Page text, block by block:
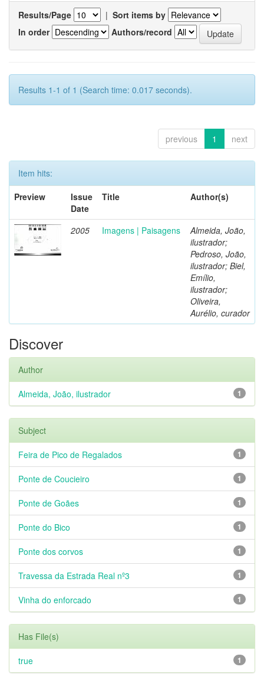
Results/Page | Sort items by
In order
Authors/record
Results 1-1 of 1 (Search time: 0.017 seconds).
previous 1 next
Item hits:
Preview
Issue
Date
Title Author(s)
2005 Imagens | Paisagens
Almeida, João,
ilustrador;
Pedroso, João,
ilustrador; Biel,
Emílio,
ilustrador;
Oliveira,
Aurélio, curador
Discover
Author
1
Almeida, João, ilustrador
Subject
1
Feira de Pico de Regalados
1
Ponte de Coucieiro
1
Ponte de Goães
1
Ponte do Bico
1
Ponte dos corvos
1
Travessa da Estrada Real nº3
1
Vinha do enforcado
Has File(s)
1
true